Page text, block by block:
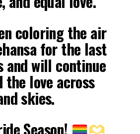
coloring the air
for the last
and will continue
the love across
skies.
Season!